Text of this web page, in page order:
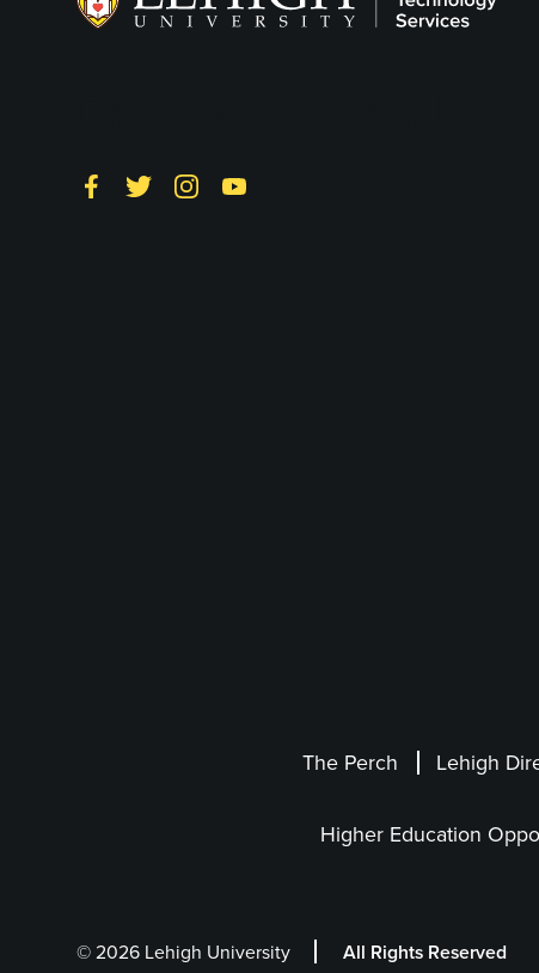
FacebookTwitterInstagramYouTube
The Perch Lehigh
Higher Education
© 2026 Lehigh University All Rights Reserved